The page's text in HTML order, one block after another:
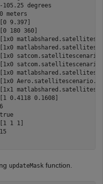
105.25 degrees
meters
9.397]
180 360]
0.4118 0.1608]
1 1]
updateMask function.